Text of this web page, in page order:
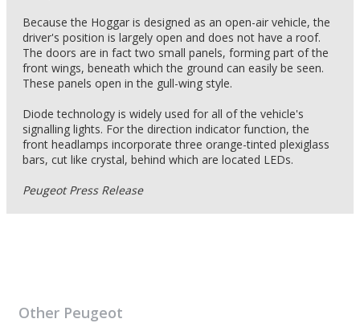
Because the Hoggar is designed as an open-air vehicle, the
driver's position is largely open and does not have a roof.
The doors are in fact two small panels, forming part of the
front wings, beneath which the ground can easily be seen.
These panels open in the gull-wing style.
Diode technology is widely used for all of the vehicle's
signalling lights. For the direction indicator function, the
front headlamps incorporate three orange-tinted plexiglass
bars, cut like crystal, behind which are located LEDs.
Peugeot Press Release
Other Peugeot